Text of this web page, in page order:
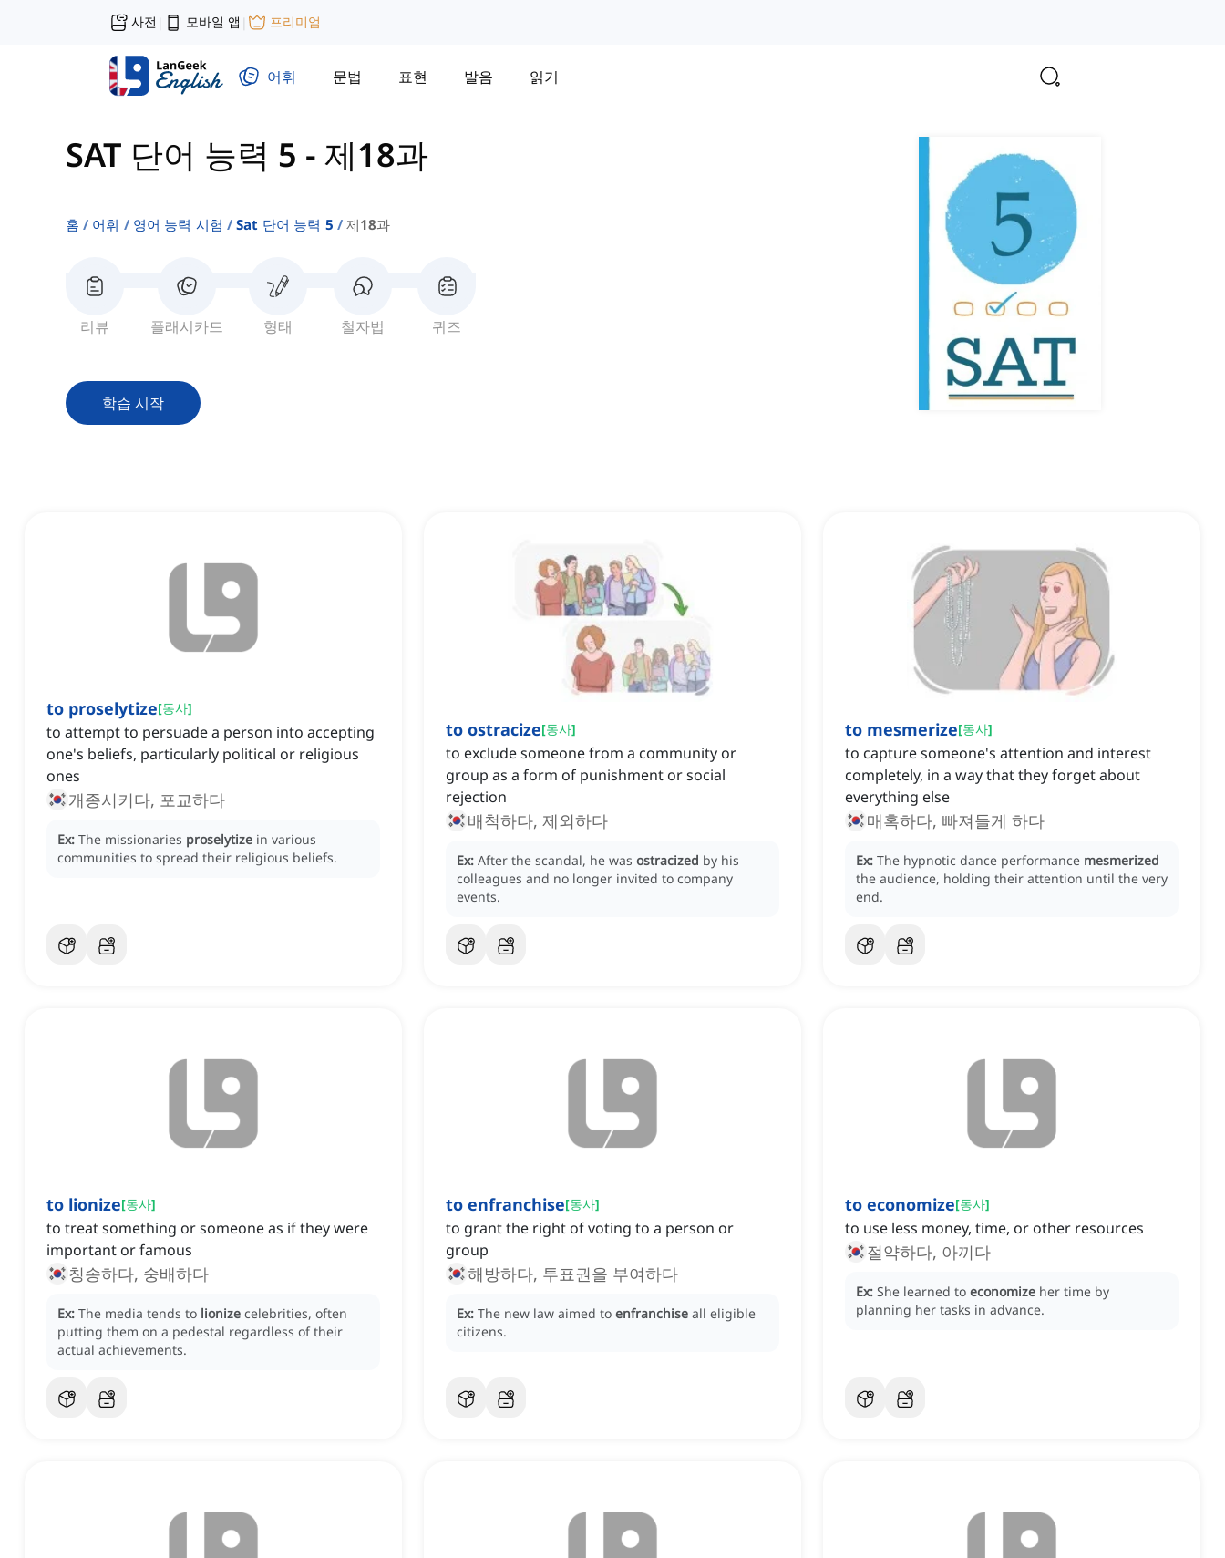
사전 | 모바일 앱 | 프리미엄
어휘 문법 표현 발음 읽기
SAT 단어 능력 5 - 제18과
홈 어휘 영어 능력 시험 Sat 단어 능력 5 제18과
리뷰 플래시카드 형태 철자법 퀴즈
학습 시작
to proselytize[동사]
to attempt to persuade a person into accepting
one's beliefs, particularly political or religious
ones
개종시키다, 포교하다
Ex: The missionaries proselytize in various
communities to spread their religious beliefs.
to ostracize[동사]
to exclude someone from a community or
group as a form of punishment or social
rejection
배척하다, 제외하다
Ex: After the scandal, he was ostracized by his
colleagues and no longer invited to company
events.
to mesmerize[동사]
to capture someone's attention and interest
completely, in a way that they forget about
everything else
매혹하다, 빠져들게 하다
Ex: The hypnotic dance performance mesmerized
the audience, holding their attention until the very
end.
to lionize[동사]
to treat something or someone as if they were
important or famous
칭송하다, 숭배하다
Ex: The media tends to lionize celebrities, often
putting them on a pedestal regardless of their
actual achievements.
to enfranchise[동사]
to grant the right of voting to a person or
group
해방하다, 투표권을 부여하다
Ex: The new law aimed to enfranchise all eligible
citizens.
to economize[동사]
to use less money, time, or other resources
절약하다, 아끼다
Ex: She learned to economize her time by
planning her tasks in advance.